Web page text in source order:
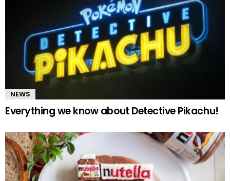
NEWS
Everything we know about Detective Pikachu!